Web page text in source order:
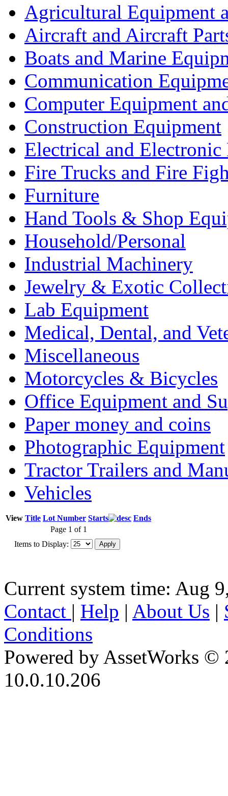
Agricultural Equipment
Aircraft and Aircraft
Boats and Marine
Communication
Computer Equipment
Construction Equipment
Electrical and Electronic
Fire Trucks and Fire
Furniture
Hand Tools & Shop
Household/Personal
Industrial Machinery
Jewelry & Exotic
Lab Equipment
Medical, Dental, and
Miscellaneous
Motorcycles & Bicycles
Office Equipment and
Paper money and coins
Photographic Equipment
Tractor Trailers and
Vehicles
View Title Lot Number Starts
Ends
Page 1 of 1
Items to Display:
Current system time: Aug
Contact | Help | About Us |
Conditions
Powered by AssetWorks ©
10.0.10.206